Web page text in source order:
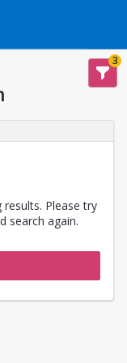
3
Please try
search again.